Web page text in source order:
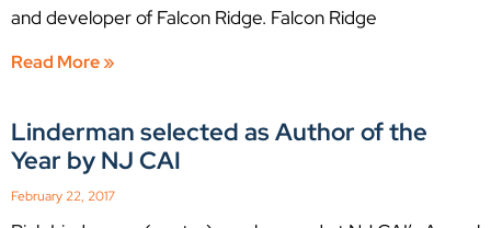
and developer of Falcon Ridge. Falcon Ridge
Read More »
Linderman selected as Author of the
Year by NJ CAI
February 22, 2017